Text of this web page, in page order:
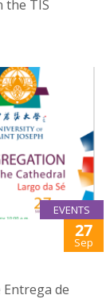
the TIS
EVENTS
27
Sep
Entrega de